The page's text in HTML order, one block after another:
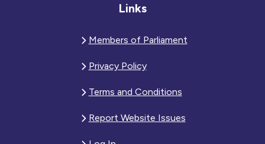
Links
Members of Parliament
Privacy Policy
Terms and Conditions
Report Website Issues